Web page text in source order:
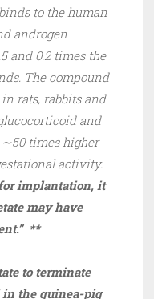
to the human
androgen
and 0.2 times the
The compound
rats, rabbits and
and
times higher
activity.
implantation, it
may have
**
to terminate
the guinea-pig